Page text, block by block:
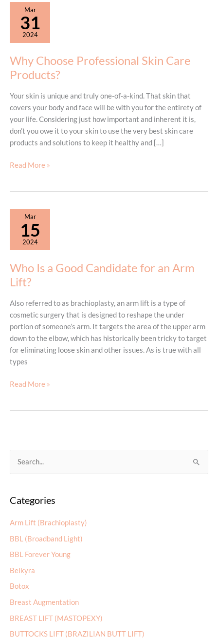
Mar
31
2024
Why Choose Professional Skin Care
Products?
Your skin is unique and truly one-of-a-kind. That skin that
covers your body and face will be with you for the entirety of
your life. Considering just how important and inherent it is,
don’t you owe it to your skin to use the very best skin care
products and solutions to keep it healthy and […]
Why
Care
Products?
Read More »
Mar
15
2024
Who Is a Good Candidate for an Arm
Lift?
Also referred to as brachioplasty, an arm lift is a type of
cosmetic surgery that is designed to reshape the under
portion of someone’s arm. It targets the area of the upper arm
down to the elbow, which has historically been tricky to target
for eliminating loose skin and other issues. As is true with all
types
Who
Arm
Read More »
r
h
f
o
r
:
Categories
Arm Lift (Brachioplasty)
BBL (Broadband Light)
BBL Forever Young
Belkyra
Botox
Breast Augmentation
BREAST LIFT (MASTOPEXY)
BUTTOCKS LIFT (BRAZILIAN BUTT LIFT)